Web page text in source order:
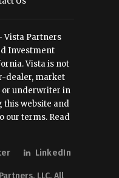
Partners
Investment
Vista is not
dealer, market
or underwriter in
this website and
our terms. Read
LinkedIn
LLC. All